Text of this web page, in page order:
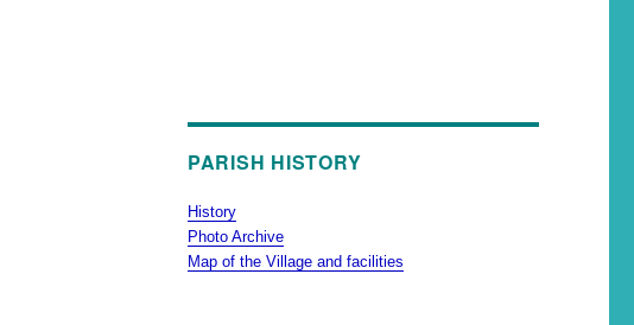
PARISH HISTORY
History
Photo Archive
Map of the Village and facilities